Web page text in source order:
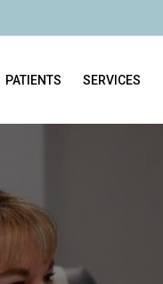
PATIENTS SERVICES